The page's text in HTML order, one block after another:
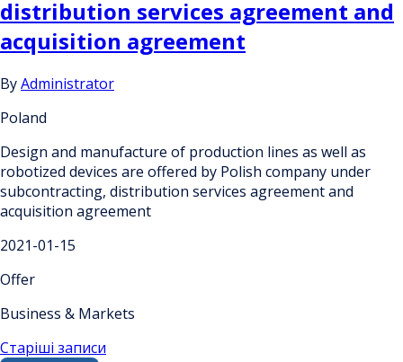
distribution services agreement and
acquisition agreement
ByAdministrator
Poland
Design and manufacture of production lines as well as
robotized devices are offered by Polish company under
subcontracting, distribution services agreement and
acquisition agreement
2021-01-15
Offer
Business & Markets
Навігація
Старіші записи